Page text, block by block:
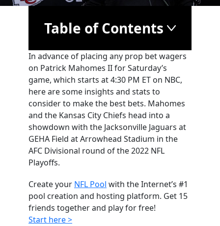
Table of Contents
In advance of placing any prop bet wagers
on Patrick Mahomes II for Saturday’s
game, which starts at 4:30 PM ET on NBC,
here are some insights and stats to
consider to make the best bets. Mahomes
and the Kansas City Chiefs head into a
showdown with the Jacksonville Jaguars at
GEHA Field at Arrowhead Stadium in the
AFC Divisional round of the 2022 NFL
Playoffs.
Create your NFL Pool with the Internet’s #1
pool creation and hosting platform. Get 15
friends together and play for free!
Start here >